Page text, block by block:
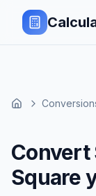
Convert
Square